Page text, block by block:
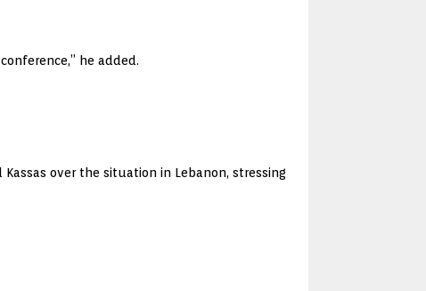
he added.
over the situation in Lebanon, stressing